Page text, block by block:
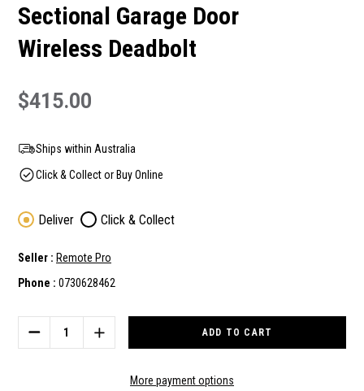
Sectional Garage Door
Wireless Deadbolt
$415.00
Ships within Australia
Click & Collect or Buy Online
Deliver Click & Collect
Seller : Remote Pro
Phone : 0730628462
Stock:
DECREASE
QUANTITY
INCREASE
QUANTITY
More payment options